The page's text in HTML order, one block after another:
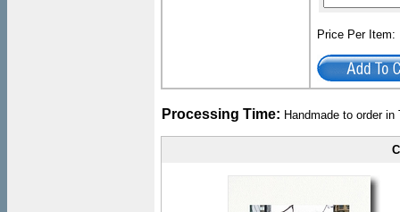
Price Per
Processing Time: Handmade to order